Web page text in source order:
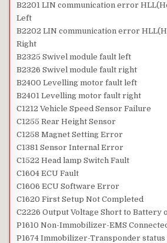
B2201 LIN communication error
Left
B2202 LIN communication error
Right
B2325 Swivel module fault left
B2326 Swivel module fault right
B2400 Levelling motor fault left
B2401 Levelling motor fault right
C1212 Vehicle Speed Sensor Failure
C1255 Rear Height Sensor
C1258 Magnet Setting Error
C1381 Sensor Internal Error
C1522 Head lamp Switch Fault
C1604 ECU Fault
C1606 ECU Software Error
C1620 First Setup Not Completed
C2226 Output Voltage Short to Battery
P1610 Non-Immobilizer-EMS
P1674 Immobilizer-Transponder